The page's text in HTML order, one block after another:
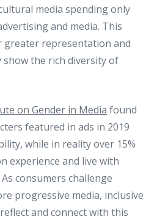
media spending only
and media. This
greater representation and
show the rich diversity of
on Gender in Media found
featured in ads in 2019
while in reality over 15%
experience and live with
consumers challenge
progressive media, inclusive
and connect with this